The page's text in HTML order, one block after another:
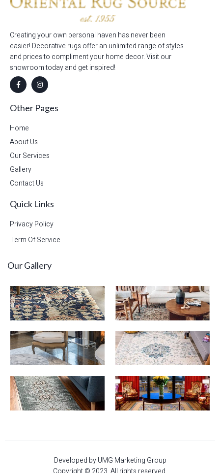
Creating your own personal haven has never been
easier! Decorative rugs offer an unlimited range of styles
and prices to compliment your home decor. Visit our
showroom today and get inspired!
Other Pages
Home
About Us
Our Services
Gallery
Contact Us
Quick Links
Privacy Policy
Term Of Service
Our Gallery
Developed by UMG Marketing Group